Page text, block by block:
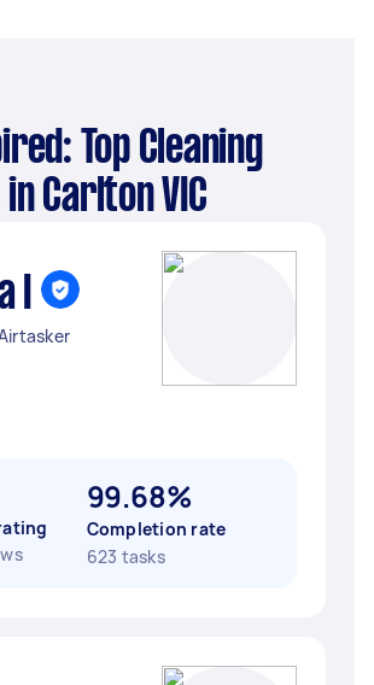
in Carlton VIC
I
99.68%
Completion rate
623 tasks